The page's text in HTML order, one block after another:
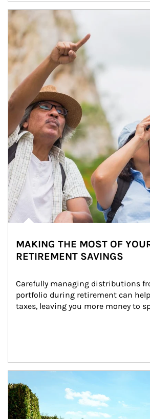
Article Image
MAKING THE MOST OF
RETIREMENT SAVINGS
Carefully managing distributions
portfolio during retirement can
taxes, leaving you more money to